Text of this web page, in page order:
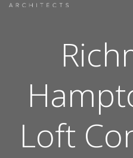
Loft